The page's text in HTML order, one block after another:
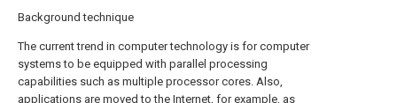
Background technique
The current trend in computer technology is for computer
systems to be equipped with parallel processing
capabilities such as multiple processor cores. Also,
applications are moved to the Internet, for example, as